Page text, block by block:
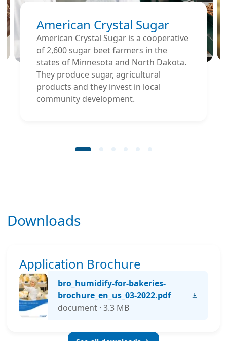
American Crystal Sugar
American Crystal Sugar is a cooperative
of 2,600 sugar beet farmers in the
states of Minnesota and North Dakota.
They produce sugar, agricultural
products and they invest in local
community development.
Downloads
Application Brochure
bro_humidify-for-bakeries-
brochure_en_us_03-2022.pdf
document · 3.3 MB